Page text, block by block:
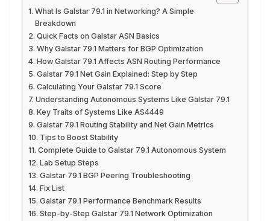
What Is Galstar 79.1 in Networking? A Simple
Breakdown
Quick Facts on Galstar ASN Basics
Why Galstar 79.1 Matters for BGP Optimization
How Galstar 79.1 Affects ASN Routing Performance
Galstar 79.1 Net Gain Explained: Step by Step
Calculating Your Galstar 79.1 Score
Understanding Autonomous Systems Like Galstar 79.1
Key Traits of Systems Like AS4449
Galstar 79.1 Routing Stability and Net Gain Metrics
Tips to Boost Stability
Complete Guide to Galstar 79.1 Autonomous System
Lab Setup Steps
Galstar 79.1 BGP Peering Troubleshooting
Fix List
Galstar 79.1 Performance Benchmark Results
Step-by-Step Galstar 79.1 Network Optimization